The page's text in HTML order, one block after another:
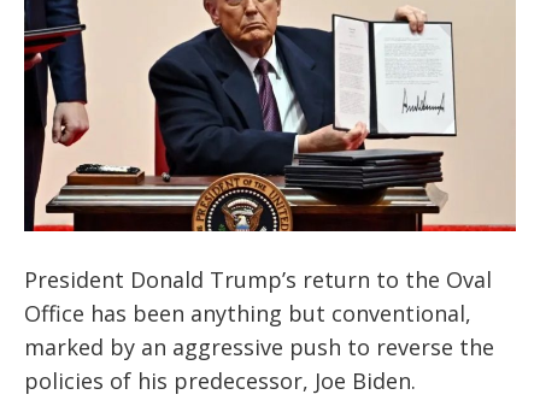
President Donald Trump’s return to the Oval
Office has been anything but conventional,
marked by an aggressive push to reverse the
policies of his predecessor, Joe Biden.